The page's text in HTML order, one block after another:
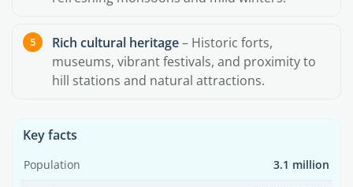
Rich cultural heritage– Historic forts,
museums, vibrant festivals, and proximity to
hill stations and natural attractions.
Key facts
Population 3.1 million